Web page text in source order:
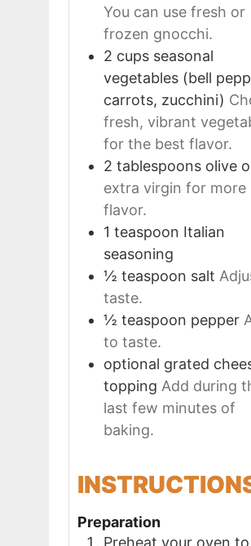
You can use fresh or
frozen gnocchi.
2 cups seasonal
vegetables (bell
carrots, zucchini)
fresh, vibrant
for the best flavor.
2 tablespoons olive
extra virgin for more
flavor.
1 teaspoon Italian
seasoning
½ teaspoon salt
taste.
½ teaspoon pepper
to taste.
optional grated
topping Add during
last few minutes of
baking.
Preparation
Preheat your oven to